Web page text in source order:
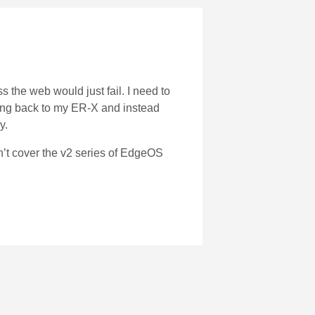
the web would just fail. I need to
back to my ER-X and instead
cover the v2 series of EdgeOS